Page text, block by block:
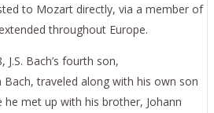
to Mozart directly, via a member of
throughout Europe.
J.S. Bach’s fourth son,
Bach, traveled along with his own son
met up with his brother, Johann